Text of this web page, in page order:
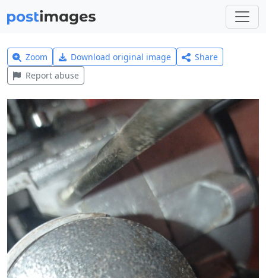
Zoom Download original image
Share
Report abuse